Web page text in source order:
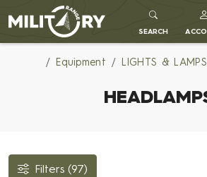
MILITARY RANGE
SEARCH
Equipment LIGHTS & LAMPS
Filters (97)